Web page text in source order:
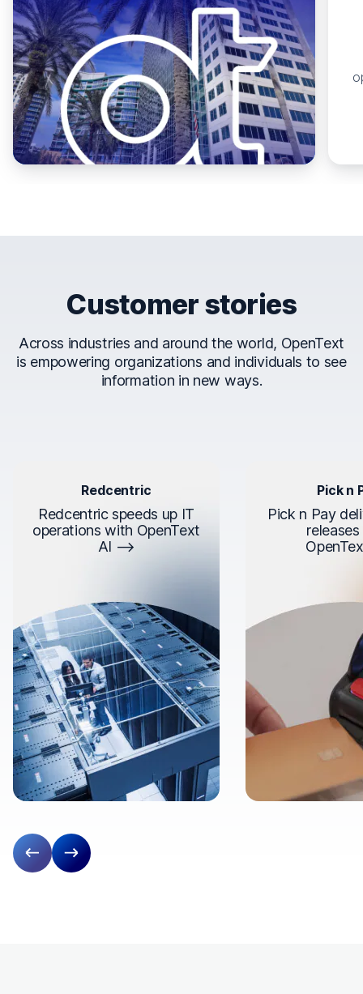
Customer stories
Across industries and around the world, OpenText
is empowering organizations and individuals to see
information in new ways.
Redcentric
Redcentric speeds up IT
operations with OpenText
AI
Pick n
Pick n Pay
Previous slide
Next slide